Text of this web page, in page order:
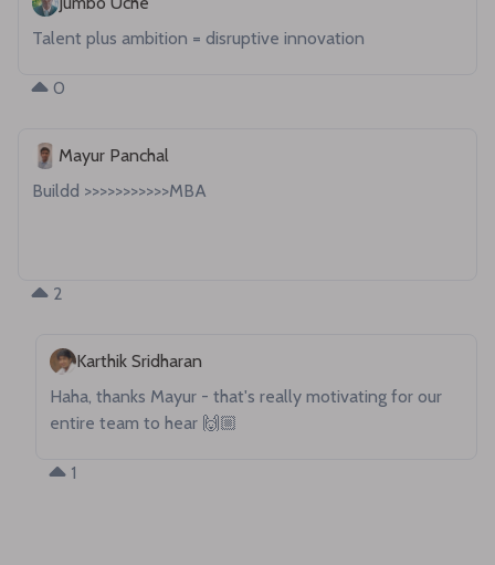
Talent plus ambition = disruptive innovation
0
Mayur Panchal
Buildd >>>>>>>>>>>MBA
2
Karthik Sridharan
Haha, thanks Mayur - that's really motivating for our
entire team to hear 🙌🏼
1